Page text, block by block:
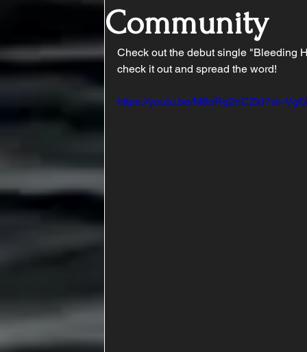
Community
Check out the debut single "Bleeding
check it out and spread the word!
https://youtu.be/